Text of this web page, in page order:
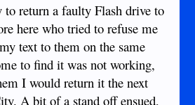
return a faulty Flash drive to
here who tried to refuse me
text to them on the same
to find it was not working,
I would return it the next
A bit of a stand off ensued,